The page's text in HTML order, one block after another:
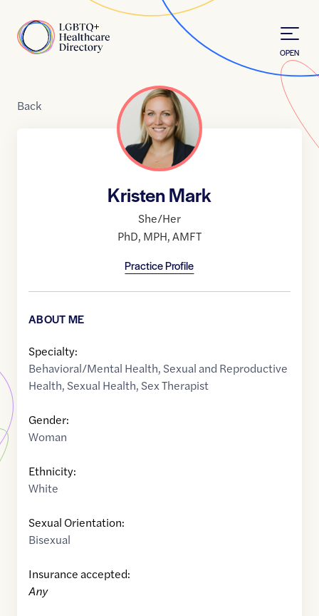
Home
OPEN
Back
Kristen Mark
She/Her
PhD, MPH,AMFT
Practice Profile
ABOUT ME
Specialty:
Behavioral/Mental Health, Sexual and Reproductive
Health, Sexual Health, Sex Therapist
Gender:
Woman
Ethnicity:
White
Sexual Orientation:
Bisexual
Insurance accepted:
Any